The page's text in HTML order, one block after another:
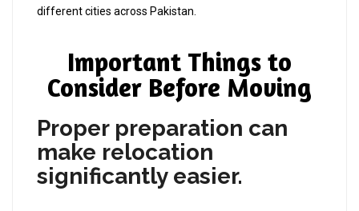
different cities across Pakistan.
Important Things to
Consider Before Moving
Proper preparation can
make relocation
significantly easier.